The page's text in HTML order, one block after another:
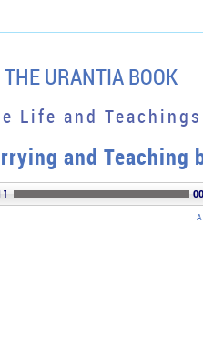
THE URANTIA BOOK
Life and
and Teaching
Teaching by the Seaside